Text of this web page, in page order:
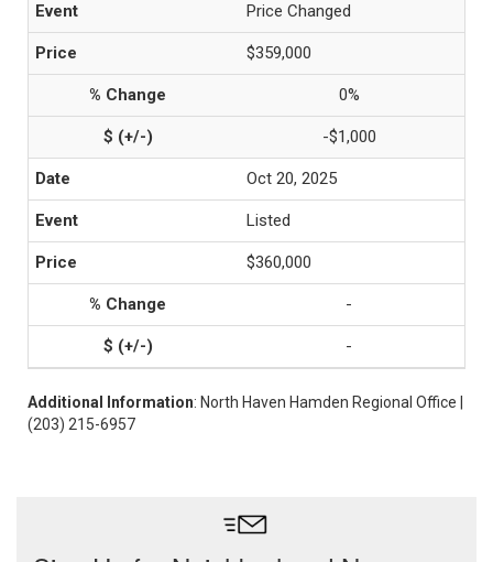
Price Changed
$359,000
0%
-$1,000
Oct 20, 2025
Listed
$360,000
-
-
Additional Information: North Haven Hamden Regional Office |
(203) 215-6957